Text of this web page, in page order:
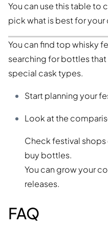
You can use this table to
pick what is best for
You can find top whisky
searching for bottles
special cask types.
Start planning your
Look at the
Check festival
buy bottles.
You can grow your
releases.
FAQ